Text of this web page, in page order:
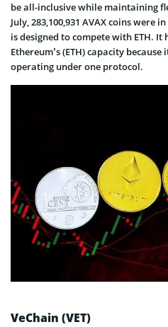
be all-inclusive while maintaining
July, 283,100,931 AVAX coins were
is designed to compete with ETH.
Ethereum’s (ETH) capacity
operating under one protocol.
VeChain (VET)